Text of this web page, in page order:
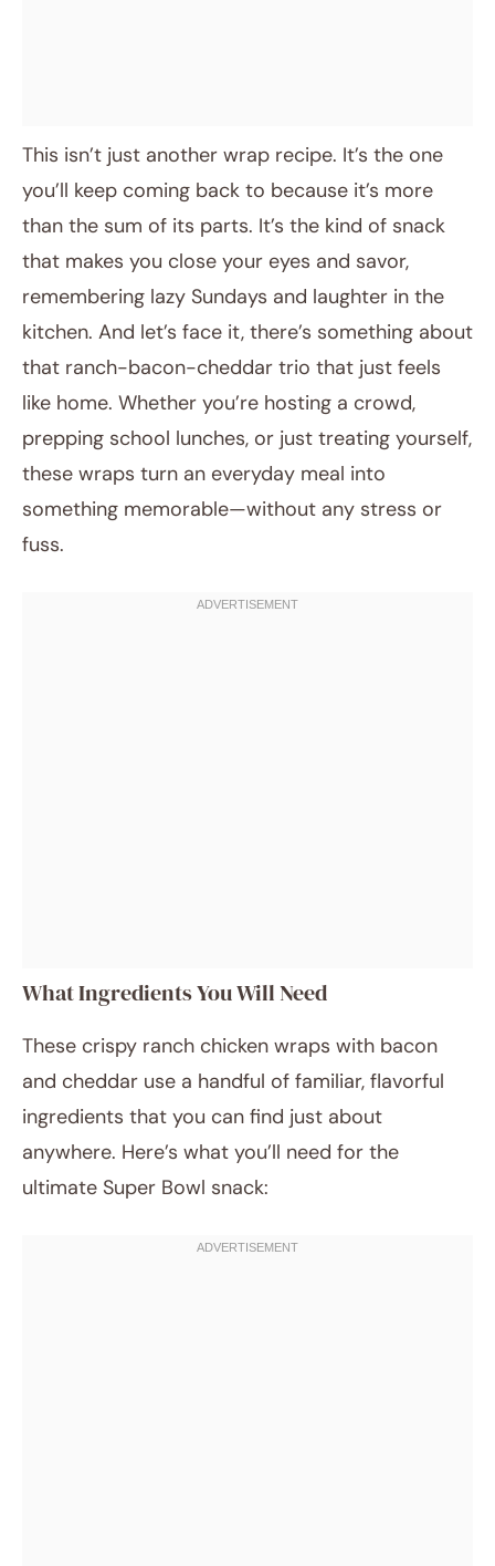
This isn’t just another wrap recipe. It’s the one
you’ll keep coming back to because it’s more
than the sum of its parts. It’s the kind of snack
that makes you close your eyes and savor,
remembering lazy Sundays and laughter in the
kitchen. And let’s face it, there’s something about
that ranch-bacon-cheddar trio that just feels
like home. Whether you’re hosting a crowd,
prepping school lunches, or just treating yourself,
these wraps turn an everyday meal into
something memorable—without any stress or
fuss.
What Ingredients You Will Need
These crispy ranch chicken wraps with bacon
and cheddar use a handful of familiar, flavorful
ingredients that you can find just about
anywhere. Here’s what you’ll need for the
ultimate Super Bowl snack: